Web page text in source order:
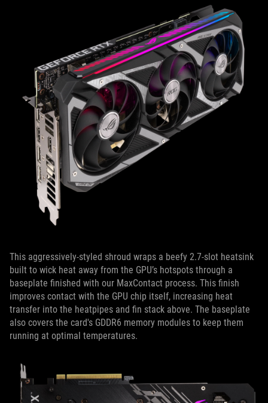
This aggressively-styled shroud wraps a beefy 2.7-slot heatsink
built to wick heat away from the GPU’s hotspots through a
baseplate finished with our MaxContact process. This finish
improves contact with the GPU chip itself, increasing heat
transfer into the heatpipes and fin stack above. The baseplate
also covers the card's GDDR6 memory modules to keep them
running at optimal temperatures.